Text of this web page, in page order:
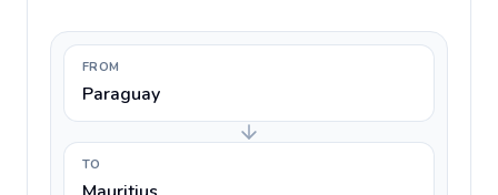
FROM
Paraguay
TO